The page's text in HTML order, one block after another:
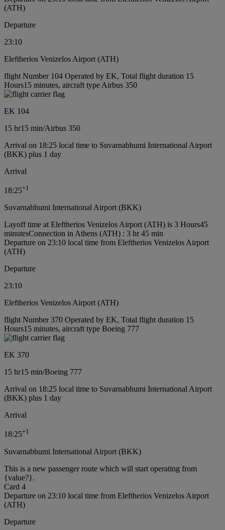
(ATH)
Departure
23:10
Eleftherios Venizelos Airport (ATH)
flight Number 104 Operated by EK, Total flight duration 15
Hours15 minutes, aircraft type Airbus 350
EK 104
15 hr15 min/Airbus 350
Arrival on 18:25 local time to Suvarnabhumi International Airport
(BKK) plus 1 day
Arrival
18:25+1
Suvarnabhumi International Airport (BKK)
Layoff time at Eleftherios Venizelos Airport (ATH) is 3 Hours45
minutesConnection in Athens (ATH) : 3 hr 45 min
Departure on 23:10 local time from Eleftherios Venizelos Airport
(ATH)
Departure
23:10
Eleftherios Venizelos Airport (ATH)
flight Number 370 Operated by EK, Total flight duration 15
Hours15 minutes, aircraft type Boeing 777
EK 370
15 hr15 min/Boeing 777
Arrival on 18:25 local time to Suvarnabhumi International Airport
(BKK) plus 1 day
Arrival
18:25+1
Suvarnabhumi International Airport (BKK)
This is a new passenger route which will start operating from
{value?}.
Card 4
Departure on 23:10 local time from Eleftherios Venizelos Airport
(ATH)
Departure